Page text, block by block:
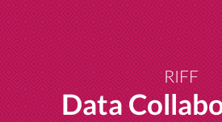
RIFF
Data